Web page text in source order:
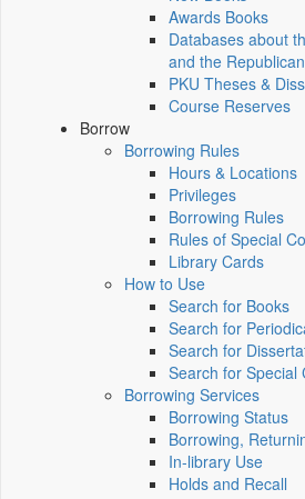
Awards Books
Databases about
and the
PKU Theses &
Course Reserves
Borrow
Borrowing Rules
Hours & Locations
Privileges
Borrowing Rules
Rules of Special
Library Cards
How to Use
Search for Books
Search for
Search for
Search for Special
Borrowing Services
Borrowing Status
Borrowing,
In-library Use
Holds and Recall